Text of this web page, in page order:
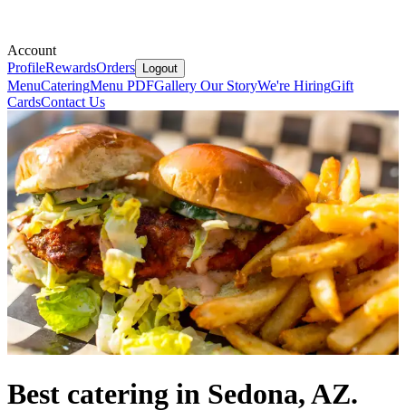
Account
ProfileRewardsOrders Logout
MenuCateringMenu PDFGallery Our StoryWe're HiringGift
CardsContact Us
Best catering in Sedona, AZ.